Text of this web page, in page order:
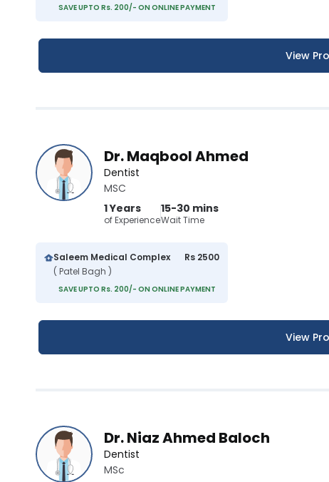
SAVE UPTO Rs. 200/- ON ONLINE PAYMENT
View
Dr. Maqbool Ahmed
Dentist
MSC
1 Years
of Experience
15-30 mins
Wait Time
Saleem Medical Complex
( Patel Bagh )
Rs 2500
SAVE UPTO Rs. 200/- ON ONLINE PAYMENT
View
Dr. Niaz Ahmed Baloch
Dentist
MSc